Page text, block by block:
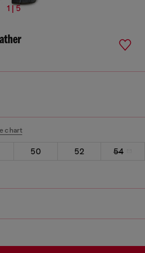
1 | 5
chart
50 52
54